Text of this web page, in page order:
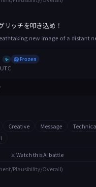
リッチを叩き込め！
new image of a distant
✨ 🥶 Frozen
Creative Message
⚔️ Watch this AI battle
Plausibility/Overall)